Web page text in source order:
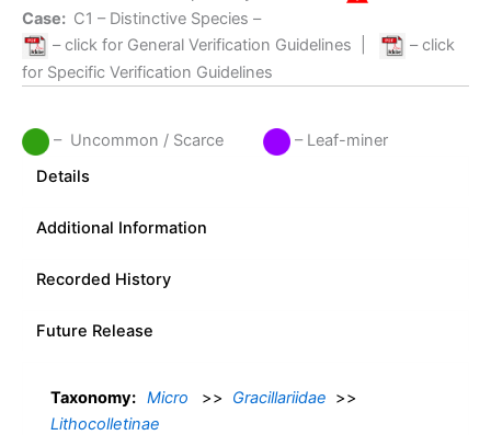
Case: C1 – Distinctive Species –
– click for General Verification Guidelines
– click
for Specific Verification Guidelines
– Uncommon / Scarce
– Leaf-miner
Details
Additional Information
Recorded History
Future Release
Taxonomy: Micro >> Gracillariidae >>
Lithocolletinae